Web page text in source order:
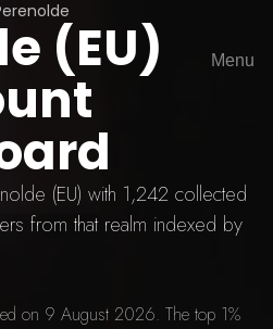
Menu
(EU)
(EU) with 1,242 collected
from that realm indexed by
on 9 August 2026. The top 1%